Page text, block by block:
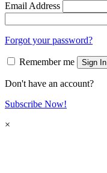
Email Address
Forgot your password?
Remember me Sign In
Don't have an account?
Subscribe Now!
×